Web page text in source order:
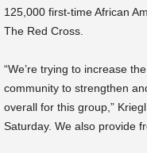
125,000 first-time African
The Red Cross.
“We’re trying to increase
community to strengthen
overall for this group,”
Saturday. We also provide